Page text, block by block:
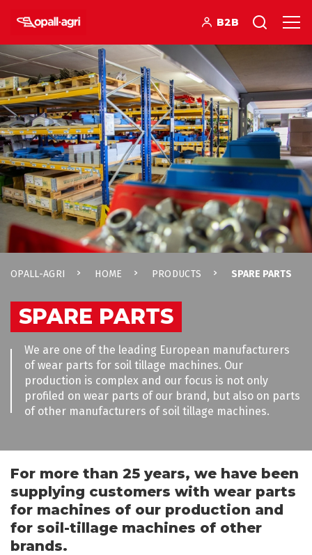
B2B
OPALL-AGRI HOME PRODUCTS SPARE PARTS
SPARE PARTS
We are one of the leading European manufacturers
of wear parts for soil tillage machines. Our
production is complex and our focus is not only
profiled on wear parts of our brand, but also on parts
of other manufacturers of soil tillage machines.
For more than 25 years, we have been
supplying customers with wear parts
for machines of our production and
for soil-tillage machines of other
brands.